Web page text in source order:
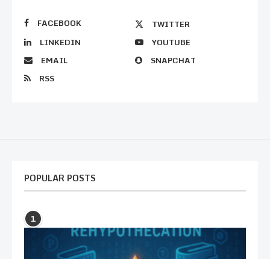
FACEBOOK
TWITTER
LINKEDIN
YOUTUBE
EMAIL
SNAPCHAT
RSS
POPULAR POSTS
1